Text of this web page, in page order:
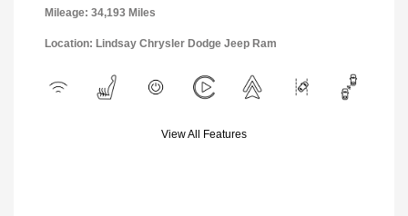
Mileage: 34,193 Miles
Location: Lindsay Chrysler Dodge Jeep Ram
View All Features